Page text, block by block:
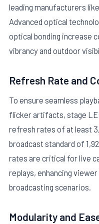
leading manufacturers like
Advanced optical
optical bonding increase
vibrancy and outdoor
Refresh Rate and
To ensure seamless
flicker artifacts, stage
refresh rates of at least
broadcast standard of
rates are critical for live
replays, enhancing
broadcasting scenarios.
Modularity and